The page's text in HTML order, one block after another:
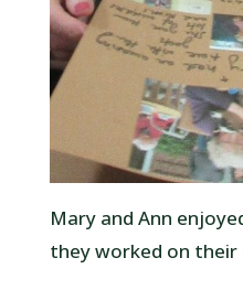
Mary and Ann
they worked on their